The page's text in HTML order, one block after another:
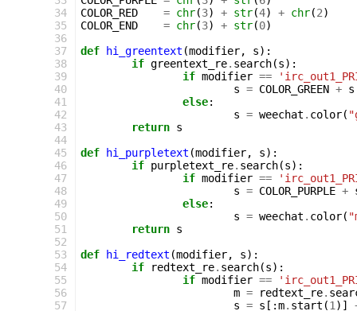
34
35
36
37
38
39
40
41
42
43
44
45
46
47
48
49
50
51
52
53
54
55
56
57
COLOR_RED
= chr(3) + str(4) + chr(2)
COLOR_END
= chr(3) + str(0)
def
hi_greentext (modifier, s):
if greentext_re. search(s):
if modifier ==
s = COLOR_GREEN + s
else:
s = weechat . color(
return s
def
hi_purpletext (modifier, s):
if purpletext_re. search(s):
if modifier ==
s = COLOR_PURPLE +
else:
s = weechat . color(
return s
def
hi_redtext (modifier, s):
if
redtext_re. search(s):
if modifier ==
m = redtext_re.
s = s [:m. start (1 )]